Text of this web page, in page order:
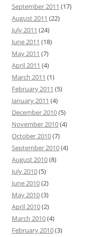
September 2011 (17)
August 2011 (22)
July 2011 (24)
June 2011 (18)
May 2011 (7)
April 2011 (4)
March 2011 (1)
February 2011 (5)
January 2011 (4)
December 2010(5)
November 2010(4)
October 2010(7)
September 2010(4)
August 2010(8)
July 2010(5)
June 2010(2)
May 2010(3)
April 2010(2)
March 2010(4)
February 2010(3)